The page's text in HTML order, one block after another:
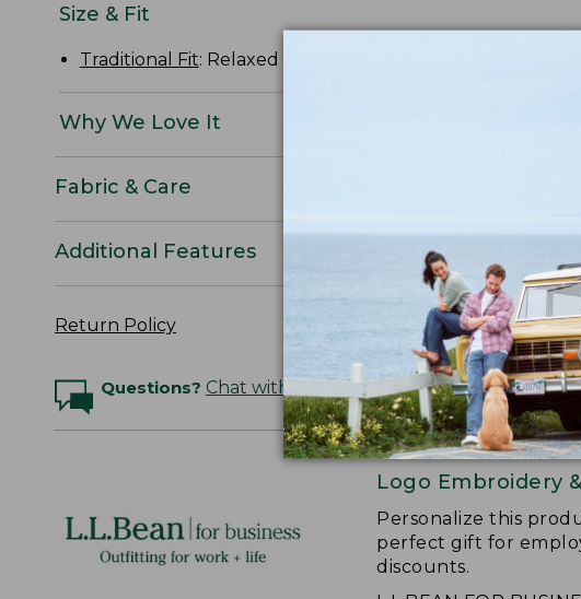
Size & Fit
Traditional Fit: Relaxed through the chest, sleeve and
Why We Love It
Fabric & Care
Additional Features
Return Policy
Questions? Chat with an Expert
Logo Embroidery
Personalize this
perfect gift for
discounts.